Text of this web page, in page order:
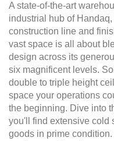
A state-of-the-art
industrial hub of
construction line and
vast space is all about
design across its
six magnificent levels.
double to triple height
space your operations
the beginning. Dive into
you'll find extensive cold
goods in prime